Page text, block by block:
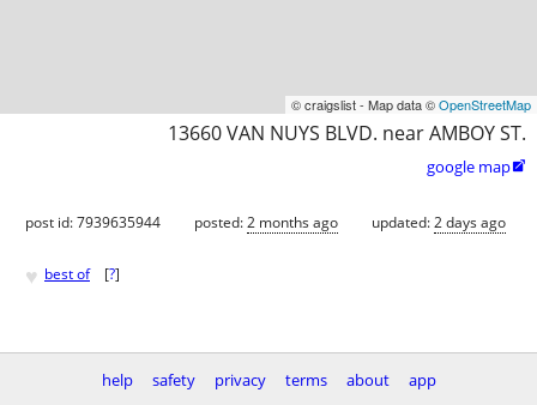
© craigslist - Map data ©OpenStreetMap
13660 VAN NUYS BLVD. near AMBOY ST.
google map
post id: 7939635944 posted:2 months ago updated:2 days ago
♥ best of [?]
help safety privacy terms about app